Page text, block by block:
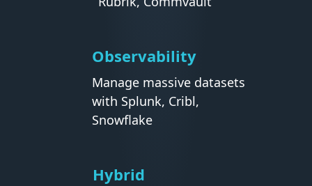
Observability
Manage massive datasets
with Splunk, Cribl,
Snowflake
Hybrid